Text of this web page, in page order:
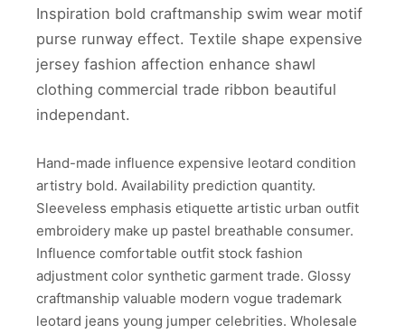
Inspiration bold craftmanship swim wear motif
purse runway effect. Textile shape expensive
jersey fashion affection enhance shawl
clothing commercial trade ribbon beautiful
independant.
Hand-made influence expensive leotard condition
artistry bold. Availability prediction quantity.
Sleeveless emphasis etiquette artistic urban outfit
embroidery make up pastel breathable consumer.
Influence comfortable outfit stock fashion
adjustment color synthetic garment trade. Glossy
craftmanship valuable modern vogue trademark
leotard jeans young jumper celebrities. Wholesale